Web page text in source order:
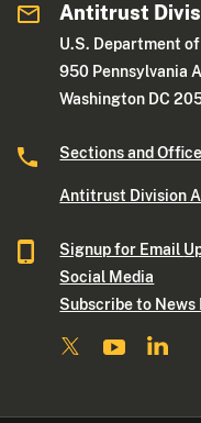
Antitrust
U.S. Department
950 Pennsylvania
Washington DC
Sections and
Antitrust Division
Signup for Email
Social Media
Subscribe to News